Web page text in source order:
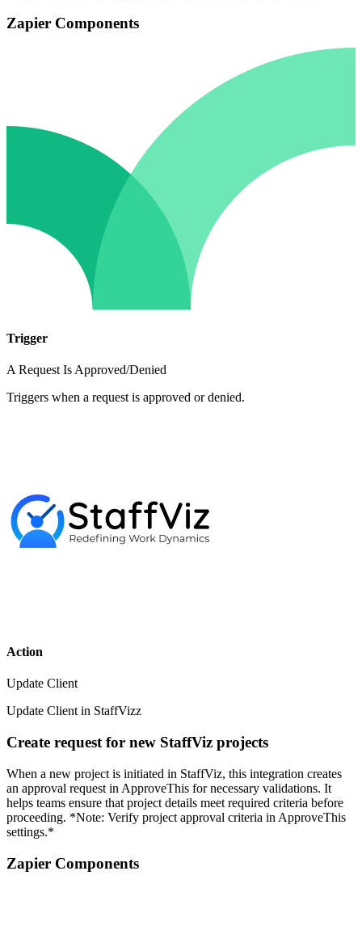
Zapier Components
Trigger
A Request Is Approved/Denied
Triggers when a request is approved or denied.
Action
Update Client
Update Client in StaffVizz
Create request for new StaffViz projects
When a new project is initiated in StaffViz, this integration creates
an approval request in ApproveThis for necessary validations. It
helps teams ensure that project details meet required criteria before
proceeding. *Note: Verify project approval criteria in ApproveThis
settings.*
Zapier Components